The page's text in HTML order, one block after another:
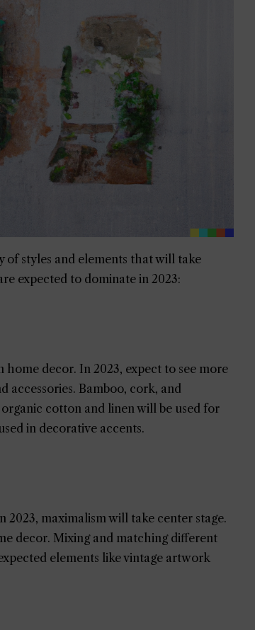
of styles and elements that will take
expected to dominate in 2023:
decor. In 2023, expect to see more
Bamboo, cork, and
cotton and linen will be used for
in decorative accents.
2023, maximalism will take center stage.
decor. Mixing and matching different
elements like vintage artwork